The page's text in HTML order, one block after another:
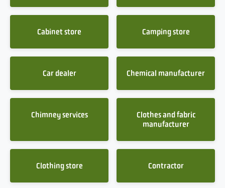
Cabinet store Camping store
Car dealer Chemical manufacturer
Chimney services
Clothes and fabric
manufacturer
Clothing store Contractor